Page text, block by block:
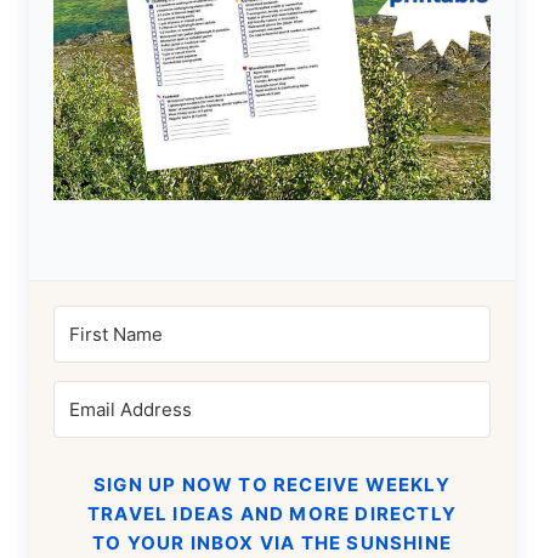
SIGN UP NOW TO RECEIVE WEEKLY
TRAVEL IDEAS AND MORE DIRECTLY
TO YOUR INBOX VIA THE SUNSHINE